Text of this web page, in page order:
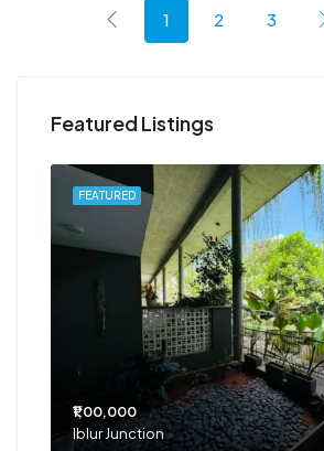
1 2 3
Featured Listings
FEATURED
₹1,00,000
Iblur Junction